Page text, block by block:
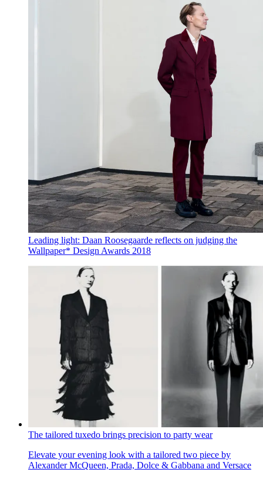
Leading light: Daan Roosegaarde reflects on judging the
Wallpaper* Design Awards 2018
The tailored tuxedo brings precision to party wear
Elevate your evening look with a tailored two piece by
Alexander McQueen, Prada, Dolce & Gabbana and Versace